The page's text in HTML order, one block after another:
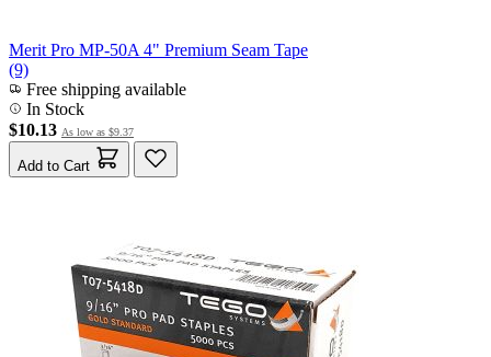
Merit Pro MP-50A 4" Premium Seam Tape
(9)
Free shipping available
In Stock
$10.13 As low as $9.37
Add to Cart